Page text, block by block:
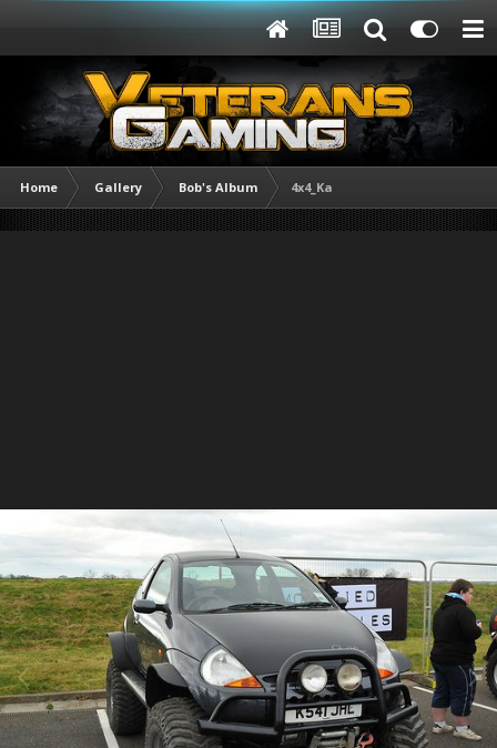
Home Gallery Bob's Album 4x4_Ka